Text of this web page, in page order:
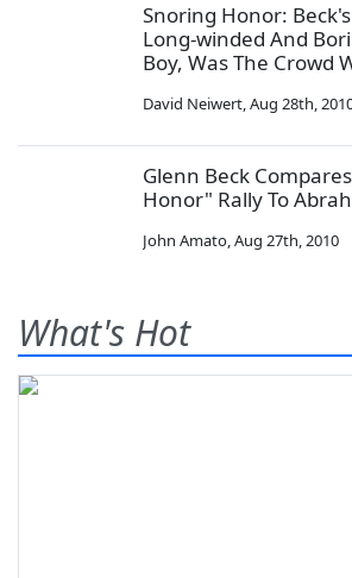
Snoring Honor:
Long-winded And
Boy, Was The Crowd
David Neiwert,Aug 28th,
Glenn Beck
Honor" Rally To
John Amato,Aug 27th, 2010
What's Hot